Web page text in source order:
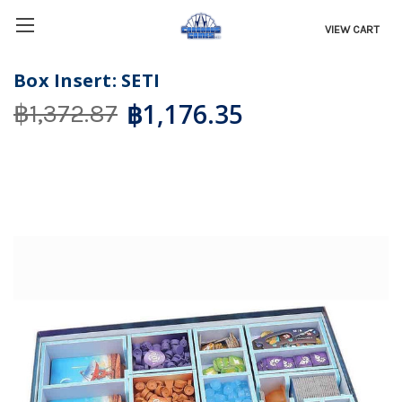
VIEW CART
Box Insert: SETI
฿1,372.87 ฿1,176.35